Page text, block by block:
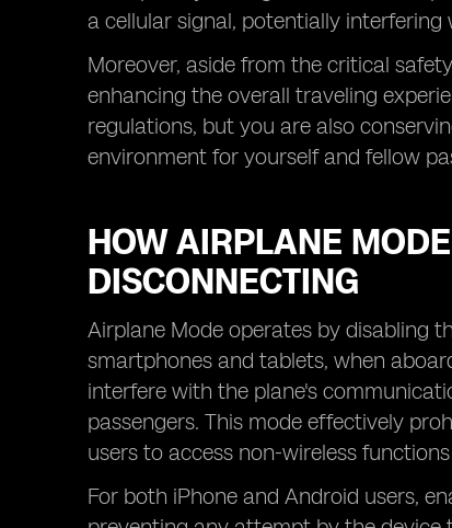
a cellular signal, potentially
Moreover, aside from the critical
enhancing the overall traveling
regulations, but you are also
environment for yourself and fellow
HOW AIRPLANE
DISCONNECTING
Airplane Mode operates by disabling
smartphones and tablets, when
interfere with the plane's
passengers. This mode effectively
users to access non-wireless
For both iPhone and Android users,